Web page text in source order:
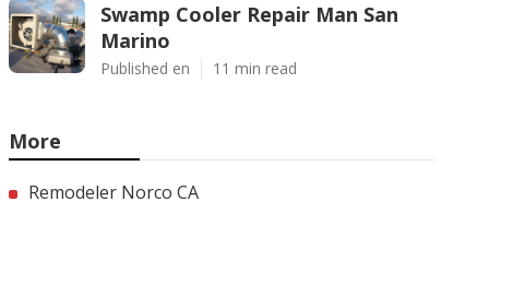
Swamp Cooler Repair Man San
Marino
Published en 11 min read
More
Remodeler Norco CA